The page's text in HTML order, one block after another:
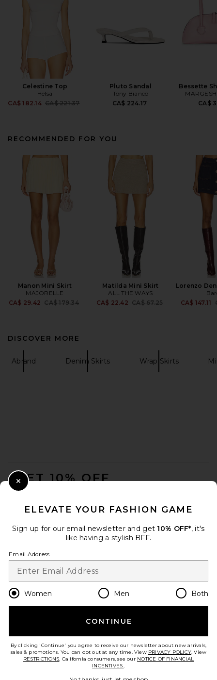
Celestine Top
Helsa
CA$ 182.14 Previous price:
CA$ 221.37
Pluto Sandal
Tony Bianco
CA$ 224.17
Bessette
CA$
RECOMMENDED FOR YOU
Manon Mini Skirt
MAJORELLE
CA$ 29.42 Previous price:
CA$ 179.34
Matilda Mini Skirt
ALL THE WAYS
CA$ 22.42 Previous price:
CA$ 67.25
Lorenzo
CA$ 147.11
DISCOVER MORE
Abrand Denim Skirts Wrap Skirts
GET 10% OFF
Change Country Regions
en CAD
HELP US IMPROVE!
ELEVATE YOUR FASHION GAME
Sign up for our email newsletter and get 10% OFF*, it's
like having a stylish BFF.
Email Address
Women Men Both
CONTINUE
By clicking 'Continue' you agree to receive our newsletter about new arrivals,
sales & promotions. You can opt out at any time. View PRIVACY POLICY. View
RESTRICTIONS. California consumers, see our NOTICE OF FINANCIAL
INCENTIVES..
Close Modal